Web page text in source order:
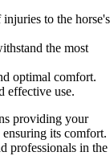
to the horse's
the most
optimal comfort.
effective use.
providing your
its comfort.
professionals in the